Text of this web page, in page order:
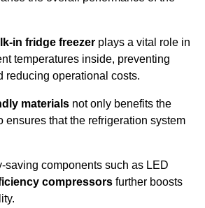
in fridge freezer plays a vital role in
temperatures inside, preventing
reducing operational costs.
materials not only benefits the
ensures that the refrigeration system
saving components such as LED
compressors further boosts